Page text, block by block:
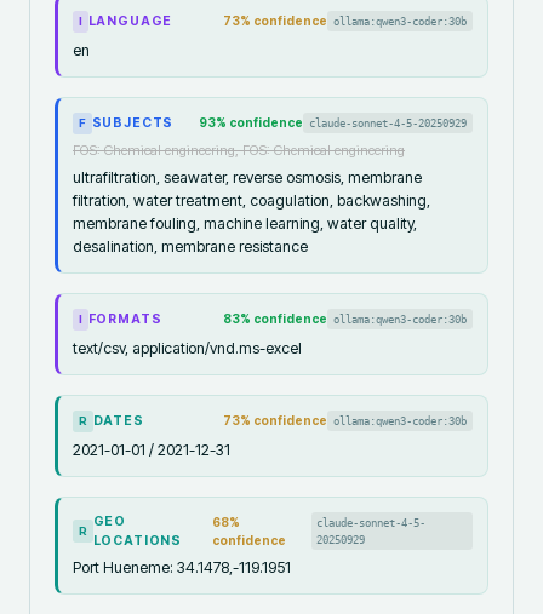
I LANGUAGE 73% confidence ollama:qwen3-coder:30b
en
F SUBJECTS 93% confidence claude-sonnet-4-5-20250929
FOS: Chemical engineering, FOS: Chemical engineering
ultrafiltration, seawater, reverse osmosis, membrane
filtration, water treatment, coagulation, backwashing,
membrane fouling, machine learning, water quality,
desalination, membrane resistance
I FORMATS 83% confidence ollama:qwen3-coder:30b
text/csv, application/vnd.ms-excel
R DATES 73% confidence ollama:qwen3-coder:30b
2021-01-01 / 2021-12-31
R
GEO
LOCATIONS
68%
confidence
claude-sonnet-4-5-
20250929
Port Hueneme: 34.1478,-119.1951